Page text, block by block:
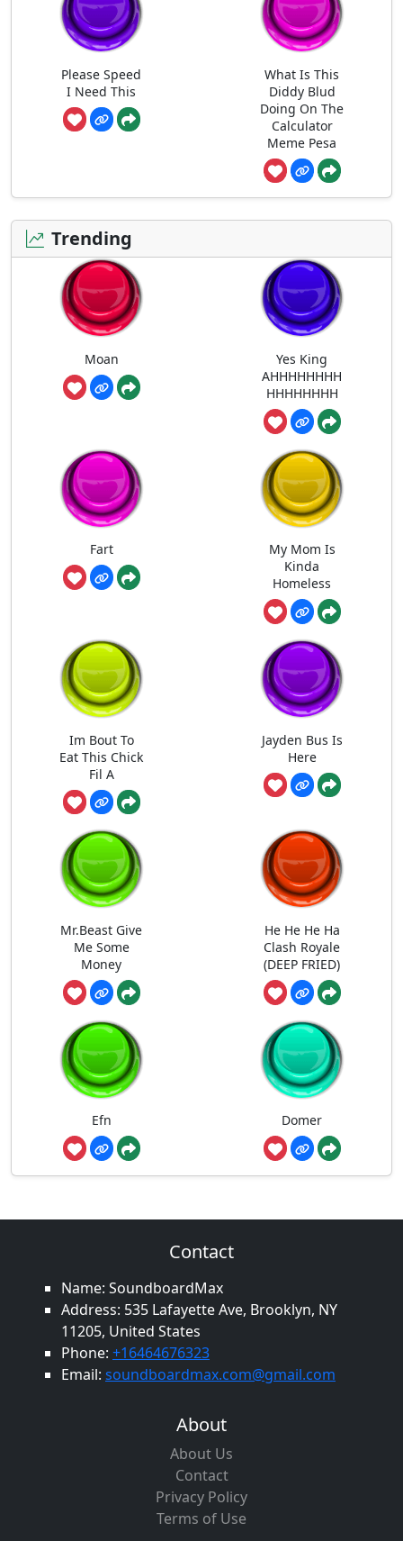
Please Speed
I Need This
What Is This
Diddy Blud
Doing On The
Calculator
Meme Pesa
Trending
Moan
Yes King
AHHHHHHHH
HHHHHHHH
Fart
My Mom Is
Kinda
Homeless
Im Bout To
Eat This Chick
Fil A
Jayden Bus Is
Here
Mr.Beast Give
Me Some
Money
He He He Ha
Clash Royale
(DEEP FRIED)
Efn Domer
Contact
Name: SoundboardMax
Address: 535 Lafayette Ave, Brooklyn, NY
11205, United States
Phone: +16464676323
Email: soundboardmax.com@gmail.com
About
About Us
Contact
Privacy Policy
Terms of Use